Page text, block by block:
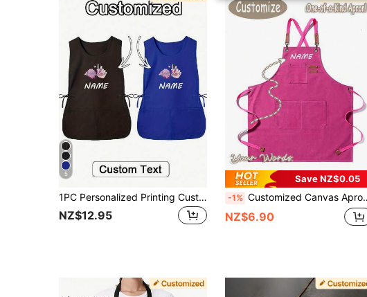
5
1PC Personalized Printing Custom Hair Stylist Apron, Customized Kitchen Cooking Apron,2-Pocket Quick-Dry Apron For Home For Men And Women, Modern Polyester Oil-Proof Apron,Quick-Dry, Solid Color, Kitchen And Home Use Custom Cooking Utensils With Text And Personalized Photo,Washing Gloves Custom Cooking Utensils With Text And Personalized Photo,Washing Gloves
NZ$12.95
Save NZ$0.05
-1% Customized Canvas Apron With Pockets - Personalized Work Apron Suitable For Hair Salons, Nail Salons, Baristas, Bakers, Gardeners, Pink Canvas Apron, Unisex Apron, Hairstylist Apron, Manicurist Apron, Cooking Apron Men, Personalized Gift
NZ$6.90